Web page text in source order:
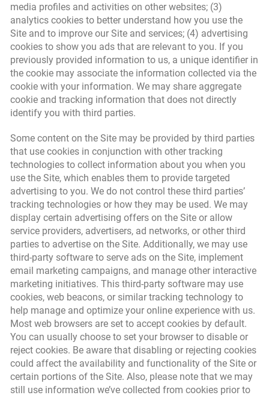
media profiles and activities on other websites; (3)
analytics cookies to better understand how you use the
Site and to improve our Site and services; (4) advertising
cookies to show you ads that are relevant to you. If you
previously provided information to us, a unique identifier in
the cookie may associate the information collected via the
cookie with your information. We may share aggregate
cookie and tracking information that does not directly
identify you with third parties.
Some content on the Site may be provided by third parties
that use cookies in conjunction with other tracking
technologies to collect information about you when you
use the Site, which enables them to provide targeted
advertising to you. We do not control these third parties’
tracking technologies or how they may be used. We may
display certain advertising offers on the Site or allow
service providers, advertisers, ad networks, or other third
parties to advertise on the Site. Additionally, we may use
third-party software to serve ads on the Site, implement
email marketing campaigns, and manage other interactive
marketing initiatives. This third-party software may use
cookies, web beacons, or similar tracking technology to
help manage and optimize your online experience with us.
Most web browsers are set to accept cookies by default.
You can usually choose to set your browser to disable or
reject cookies. Be aware that disabling or rejecting cookies
could affect the availability and functionality of the Site or
certain portions of the Site. Also, please note that we may
still use information we’ve collected from cookies prior to